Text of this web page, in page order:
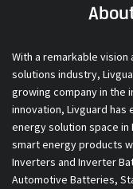
With a remarkable
solutions industry,
growing company in the
innovation, Livguard
energy solution space in
smart energy products
Inverters and Inverter
Automotive Batteries,